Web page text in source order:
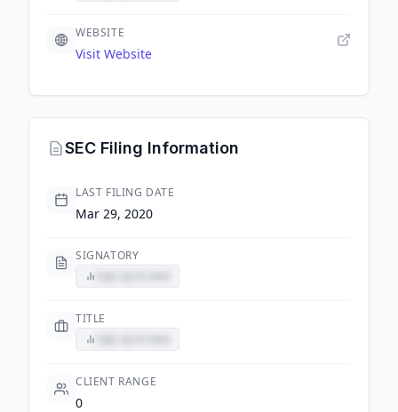
WEBSITE
Visit Website
SEC Filing Information
LAST FILING DATE
Mar 29, 2020
SIGNATORY
TITLE
CLIENT RANGE
0